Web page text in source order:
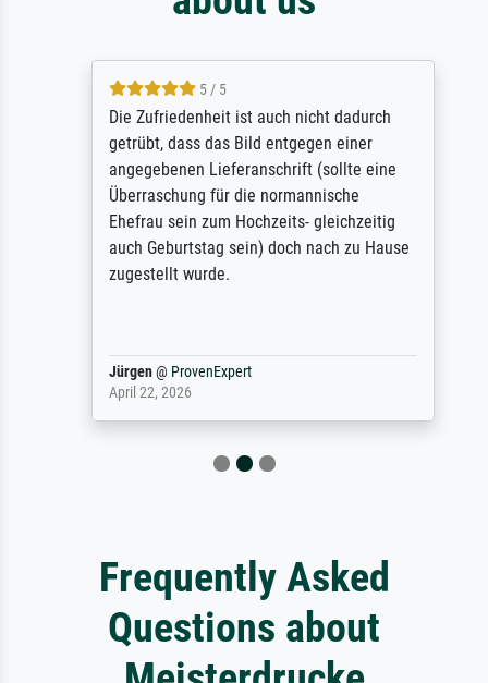
5 / 5
Die Zufriedenheit ist auch nicht dadurch
getrübt, dass das Bild entgegen einer
angegebenen Lieferanschrift (sollte eine
Überraschung für die normannische
Ehefrau sein zum Hochzeits- gleichzeitig
auch Geburtstag sein) doch nach zu Hause
zugestellt wurde.
Jürgen@ProvenExpert
April 22, 2026
Frequently Asked
Questions about